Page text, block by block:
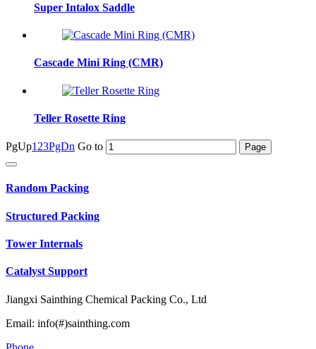
Super Intalox Saddle
Cascade Mini Ring (CMR)
Teller Rosette Ring
PgUp1 23PgDn Go to
Random Packing
Structured Packing
Tower Internals
Catalyst Support
Jiangxi Sainthing Chemical Packing Co., Ltd
Email: info(#)sainthing.com